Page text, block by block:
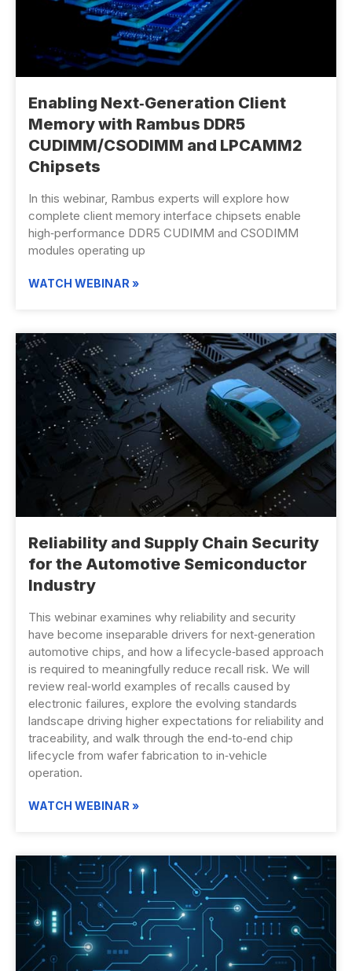
Enabling Next‑Generation Client
Memory with Rambus DDR5
CUDIMM/CSODIMM and LPCAMM2
Chipsets
In this webinar, Rambus experts will explore how
complete client memory interface chipsets enable
high‑performance DDR5 CUDIMM and CSODIMM
modules operating up
WATCH WEBINAR »
Reliability and Supply Chain Security
for the Automotive Semiconductor
Industry
This webinar examines why reliability and security
have become inseparable drivers for next‑generation
automotive chips, and how a lifecycle‑based approach
is required to meaningfully reduce recall risk. We will
review real‑world examples of recalls caused by
electronic failures, explore the evolving standards
landscape driving higher expectations for reliability and
traceability, and walk through the end‑to‑end chip
lifecycle from wafer fabrication to in‑vehicle
operation.
WATCH WEBINAR »